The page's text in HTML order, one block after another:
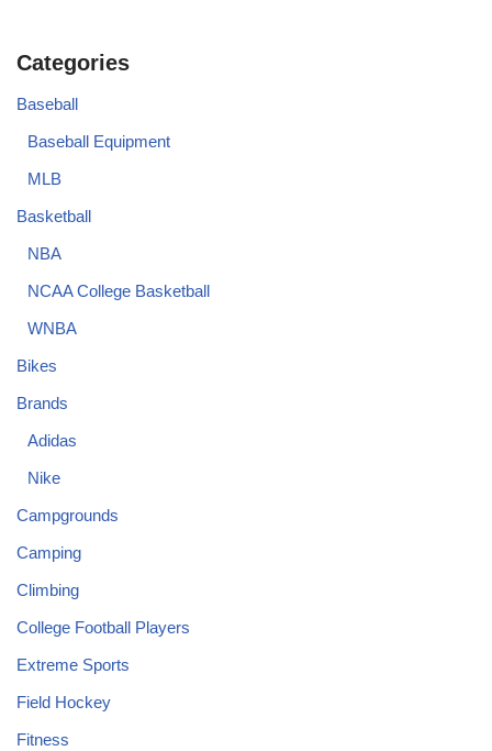
Categories
Baseball
Baseball Equipment
MLB
Basketball
NBA
NCAA College Basketball
WNBA
Bikes
Brands
Adidas
Nike
Campgrounds
Camping
Climbing
College Football Players
Extreme Sports
Field Hockey
Fitness